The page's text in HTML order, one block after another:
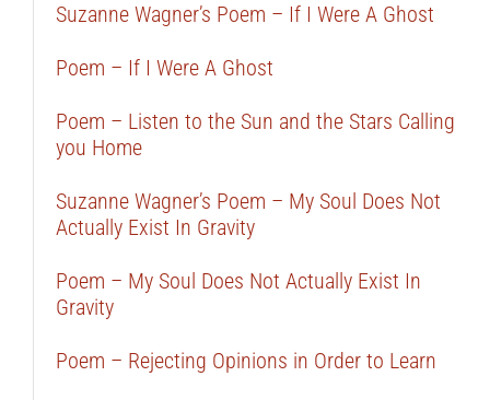
Suzanne Wagner’s Poem – If I Were A Ghost
Poem – If I Were A Ghost
Poem – Listen to the Sun and the Stars Calling
you Home
Suzanne Wagner’s Poem – My Soul Does Not
Actually Exist In Gravity
Poem – My Soul Does Not Actually Exist In
Gravity
Poem – Rejecting Opinions in Order to Learn